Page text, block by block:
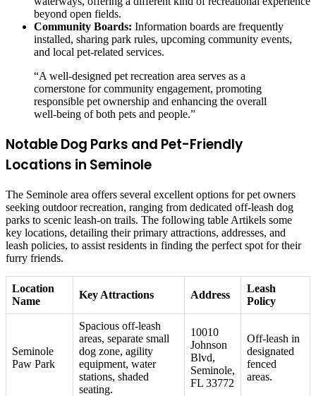
beyond open fields.
Community Boards: Information boards are frequently
installed, sharing park rules, upcoming community events,
and local pet-related services.
“A well-designed pet recreation area serves as a
cornerstone for community engagement, promoting
responsible pet ownership and enhancing the overall
well-being of both pets and people.”
Notable Dog Parks and Pet-Friendly
Locations in Seminole
The Seminole area offers several excellent options for pet owners
seeking outdoor recreation, ranging from dedicated off-leash dog
parks to scenic leash-on trails. The following table Artikels some
key locations, detailing their primary attractions, addresses, and
leash policies, to assist residents in finding the perfect spot for their
furry friends.
Location
Name
Key Attractions Address
Leash
Policy
Seminole
Paw Park
Spacious off-leash
areas, separate small
dog zone, agility
equipment, water
stations, shaded
seating.
10010
Johnson
Blvd,
Seminole,
FL 33772
Off-leash in
designated
fenced
areas.